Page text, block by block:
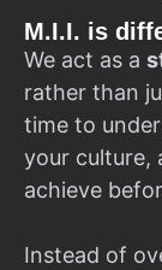
M.I.I. is
We act as a
rather than
time to
your culture,
achieve
Instead of